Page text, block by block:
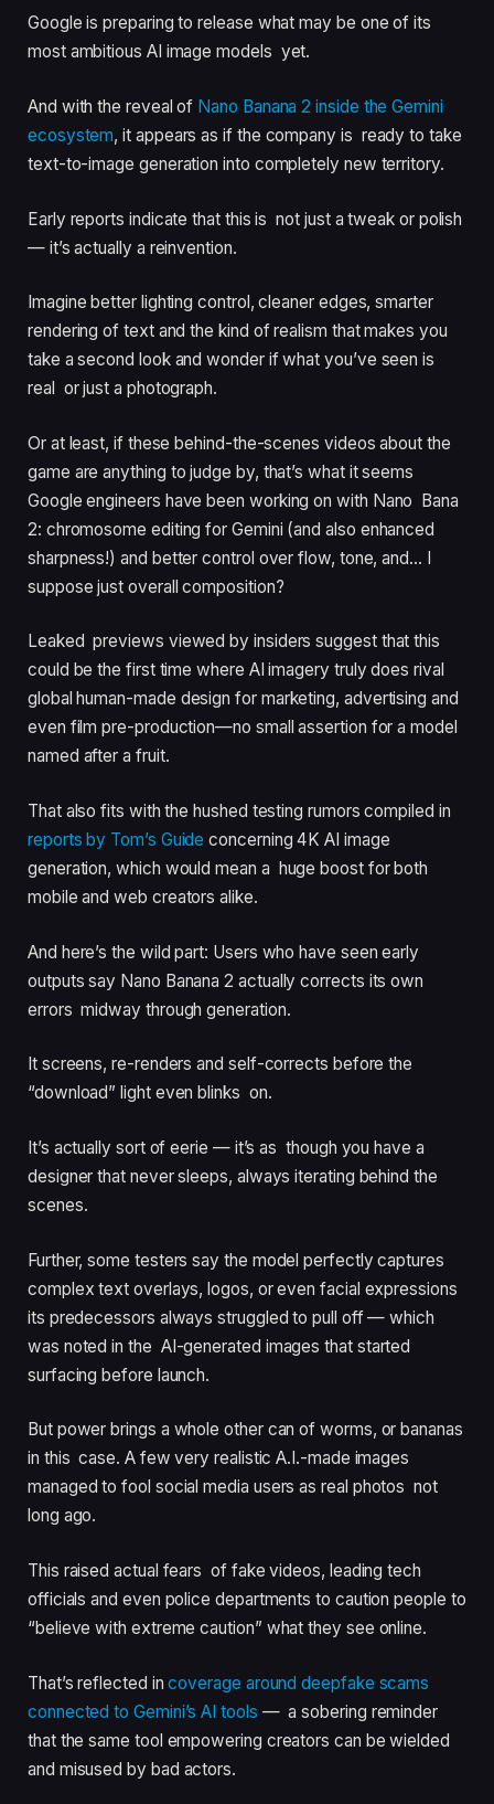
Google is preparing to release what may be one of its
most ambitious AI image models yet.
And with the reveal of Nano Banana 2 inside the Gemini
ecosystem, it appears as if the company is ready to take
text-to-image generation into completely new territory.
Early reports indicate that this is not just a tweak or polish
— it’s actually a reinvention.
Imagine better lighting control, cleaner edges, smarter
rendering of text and the kind of realism that makes you
take a second look and wonder if what you’ve seen is
real or just a photograph.
Or at least, if these behind-the-scenes videos about the
game are anything to judge by, that’s what it seems
Google engineers have been working on with Nano Bana
2: chromosome editing for Gemini (and also enhanced
sharpness!) and better control over flow, tone, and… I
suppose just overall composition?
Leaked previews viewed by insiders suggest that this
could be the first time where AI imagery truly does rival
global human-made design for marketing, advertising and
even film pre-production—no small assertion for a model
named after a fruit.
That also fits with the hushed testing rumors compiled in
reports by Tom’s Guide concerning 4K AI image
generation, which would mean a huge boost for both
mobile and web creators alike.
And here’s the wild part: Users who have seen early
outputs say Nano Banana 2 actually corrects its own
errors midway through generation.
It screens, re-renders and self-corrects before the
“download” light even blinks on.
It’s actually sort of eerie — it’s as though you have a
designer that never sleeps, always iterating behind the
scenes.
Further, some testers say the model perfectly captures
complex text overlays, logos, or even facial expressions
its predecessors always struggled to pull off — which
was noted in the AI-generated images that started
surfacing before launch.
But power brings a whole other can of worms, or bananas
in this case. A few very realistic A.I.-made images
managed to fool social media users as real photos not
long ago.
This raised actual fears of fake videos, leading tech
officials and even police departments to caution people to
“believe with extreme caution” what they see online.
That’s reflected incoverage around deepfake scams
connected to Gemini’s AI tools — a sobering reminder
that the same tool empowering creators can be wielded
and misused by bad actors.